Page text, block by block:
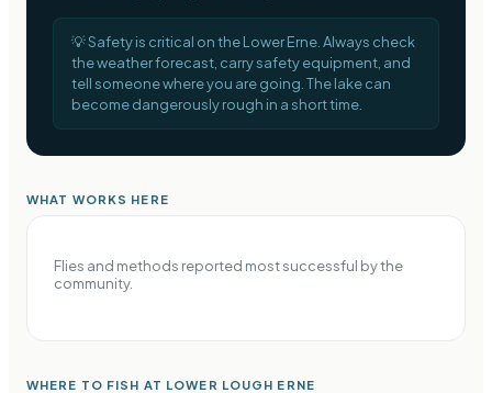
💡Safety is critical on the Lower Erne. Always check
the weather forecast, carry safety equipment, and
tell someone where you are going. The lake can
become dangerously rough in a short time.
WHAT WORKS HERE
Flies and methods reported most successful by the
community.
WHERE TO FISH AT LOWER LOUGH ERNE